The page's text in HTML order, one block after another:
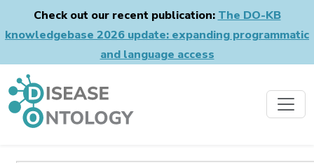
Check out our recent publication: The DO-KB
knowledgebase 2026 update: expanding programmatic
and language access